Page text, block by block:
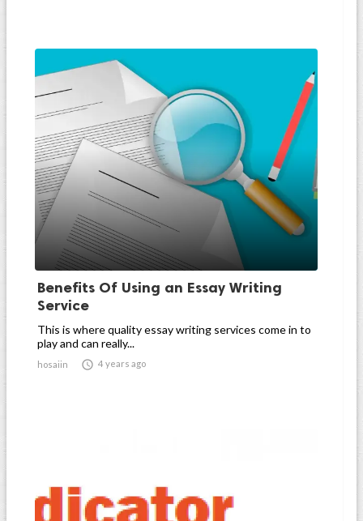
Benefits Of Using an Essay Writing
Service
This is where quality essay writing services come in to
play and can really...
hosaiin  4 years ago